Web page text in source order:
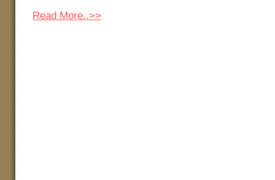
Read More..>>